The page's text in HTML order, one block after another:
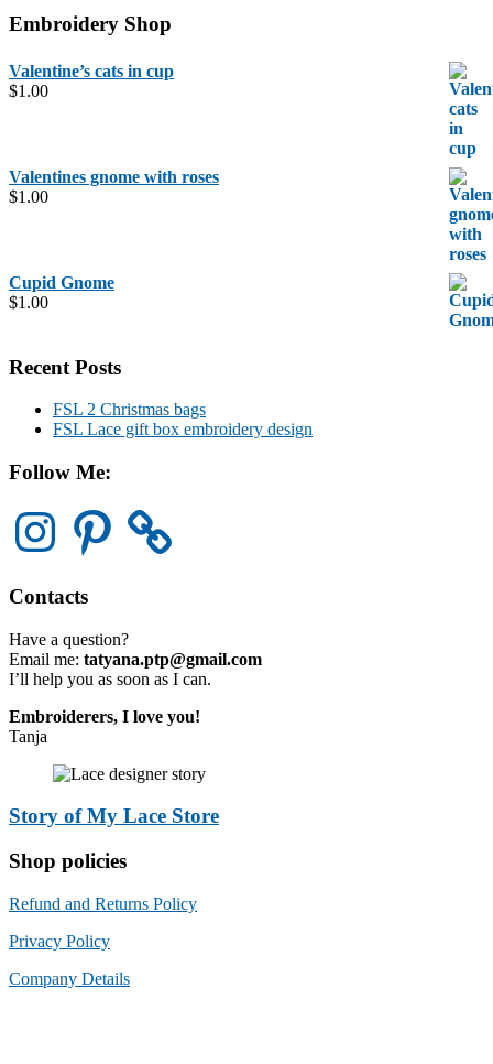
Embroidery Shop
Valentine’s cats in cup
$1.00
Valentines gnome with roses
$1.00
Cupid Gnome
$1.00
Recent Posts
FSL 2 Christmas bags
FSL Lace gift box embroidery design
Follow Me:
Instagram Pinterest
Contacts
Have a question?
Email me: tatyana.ptp@gmail.com
I’ll help you as soon as I can.
Embroiderers, I love you!
Tanja
Story of My Lace Store
Shop policies
Refund and Returns Policy
Privacy Policy
Company Details